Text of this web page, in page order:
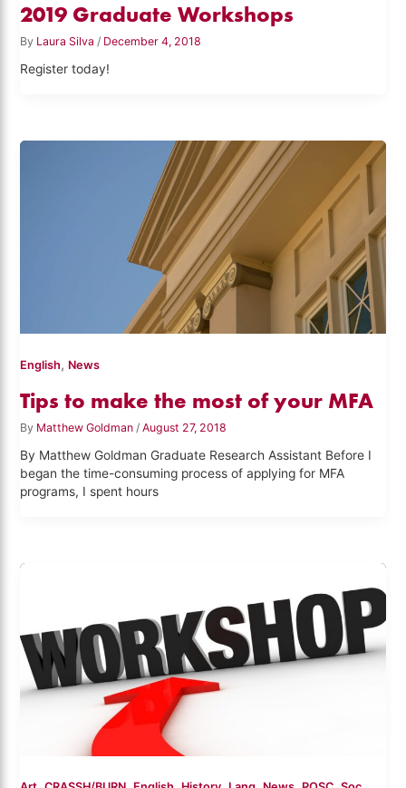
2019 Graduate Workshops
By Laura Silva/ December 4, 2018
Register today!
English, News
Tips to make the most of your MFA
By Matthew Goldman /August 27, 2018
By Matthew Goldman Graduate Research Assistant Before I
began the time-consuming process of applying for MFA
programs, I spent hours